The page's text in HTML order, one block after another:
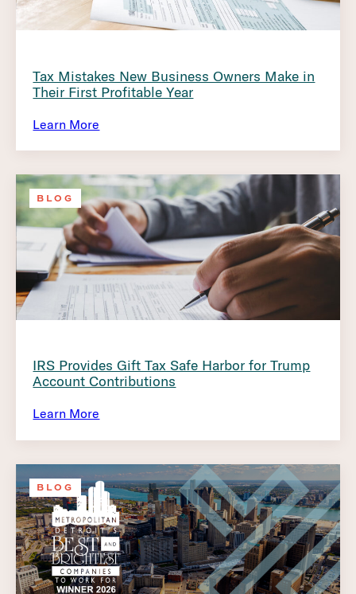
Tax Mistakes New Business Owners Make in
Their First Profitable Year
Learn More
BLOG
IRS Provides Gift Tax Safe Harbor for Trump
Account Contributions
Learn More
BLOG